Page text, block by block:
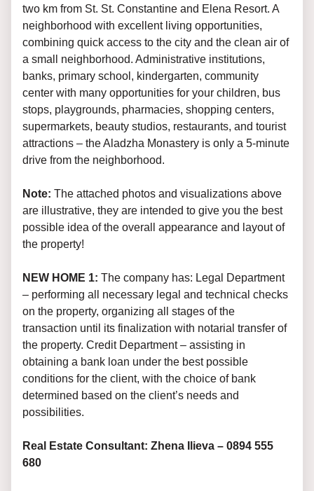
two km from St. St. Constantine and Elena Resort. A
neighborhood with excellent living opportunities,
combining quick access to the city and the clean air of
a small neighborhood. Administrative institutions,
banks, primary school, kindergarten, community
center with many opportunities for your children, bus
stops, playgrounds, pharmacies, shopping centers,
supermarkets, beauty studios, restaurants, and tourist
attractions – the Aladzha Monastery is only a 5-minute
drive from the neighborhood.
Note: The attached photos and visualizations above
are illustrative, they are intended to give you the best
possible idea of the overall appearance and layout of
the property!
NEW HOME 1: The company has: Legal Department
– performing all necessary legal and technical checks
on the property, organizing all stages of the
transaction until its finalization with notarial transfer of
the property. Credit Department – assisting in
obtaining a bank loan under the best possible
conditions for the client, with the choice of bank
determined based on the client’s needs and
possibilities.
Real Estate Consultant: Zhena Ilieva – 0894 555
680